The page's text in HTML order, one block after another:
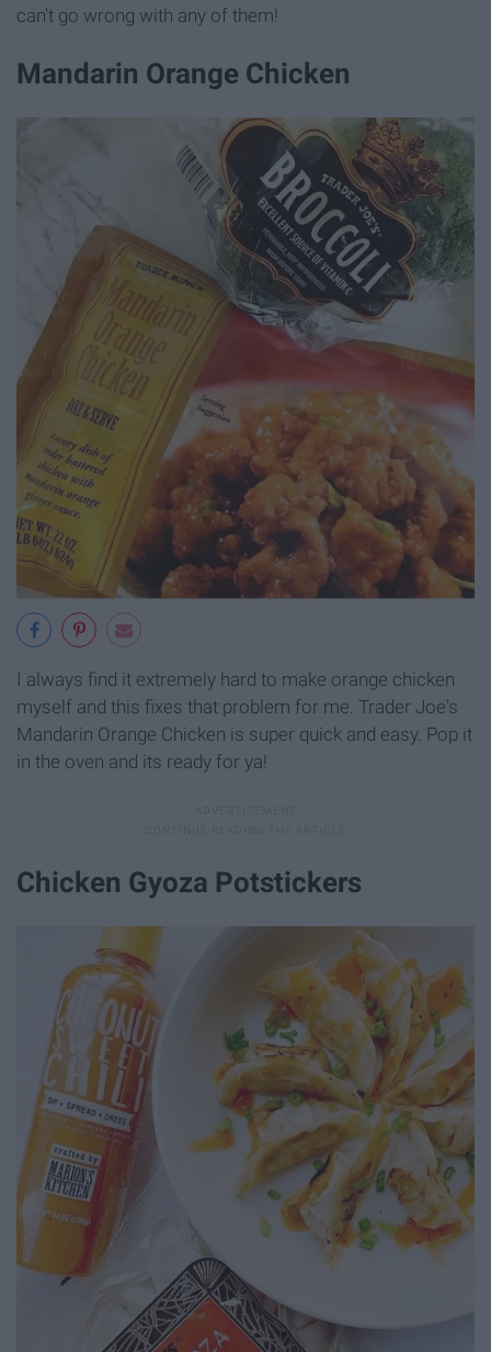
can't go wrong with any of them!
Mandarin Orange Chicken
I always find it extremely hard to make orange chicken
myself and this fixes that problem for me. Trader Joe's
Mandarin Orange Chicken is super quick and easy. Pop it
in the oven and its ready for ya!
Chicken Gyoza Potstickers